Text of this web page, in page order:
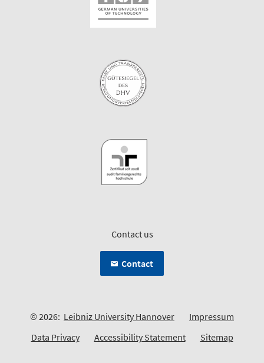
Contact us
Contact
© 2026: Leibniz University Hannover
Impressum
Data Privacy
Accessibility Statement Sitemap